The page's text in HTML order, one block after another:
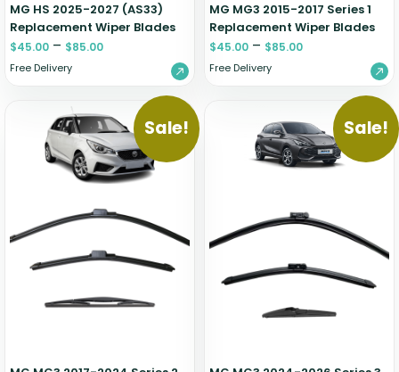
MG HS 2025-2027 (AS33)
Replacement Wiper Blades
$45.00 – $85.00
Free Delivery
MG MG3 2015-2017 Series 1
Replacement Wiper Blades
$45.00 – $85.00
Free Delivery
Sale! Sale!